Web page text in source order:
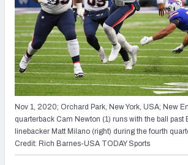
Nov 1, 2020; Orchard Park, New York, USA; New
quarterback Cam Newton (1) runs with the ball past
linebacker Matt Milano (right) during the fourth
Credit: Rich Barnes-USA TODAY Sports